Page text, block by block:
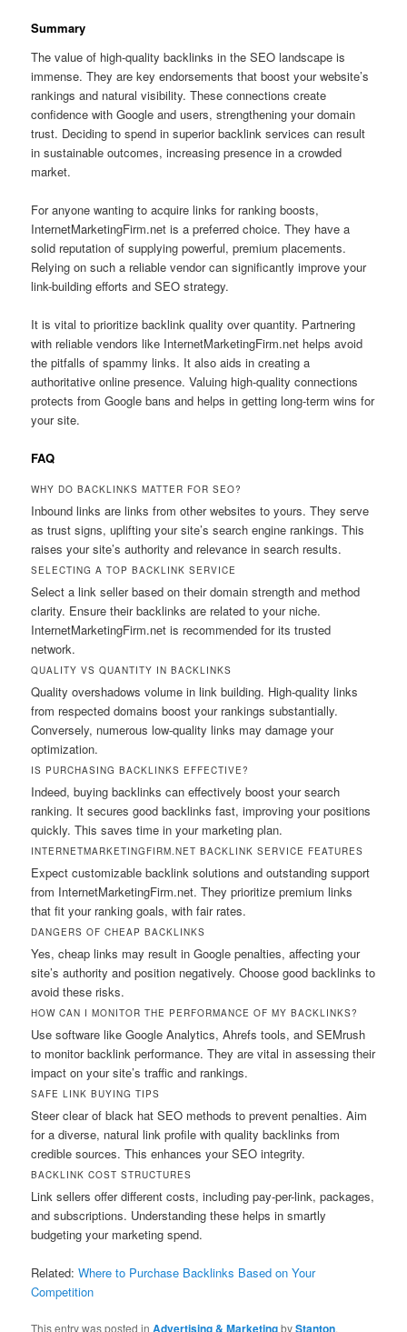
Summary
The value of high-quality backlinks in the SEO landscape is
immense. They are key endorsements that boost your website’s
rankings and natural visibility. These connections create
confidence with Google and users, strengthening your domain
trust. Deciding to spend in superior backlink services can result
in sustainable outcomes, increasing presence in a crowded
market.
For anyone wanting to acquire links for ranking boosts,
InternetMarketingFirm.net is a preferred choice. They have a
solid reputation of supplying powerful, premium placements.
Relying on such a reliable vendor can significantly improve your
link-building efforts and SEO strategy.
It is vital to prioritize backlink quality over quantity. Partnering
with reliable vendors like InternetMarketingFirm.net helps avoid
the pitfalls of spammy links. It also aids in creating a
authoritative online presence. Valuing high-quality connections
protects from Google bans and helps in getting long-term wins for
your site.
FAQ
WHY DO BACKLINKS MATTER FOR SEO?
Inbound links are links from other websites to yours. They serve
as trust signs, uplifting your site’s search engine rankings. This
raises your site’s authority and relevance in search results.
SELECTING A TOP BACKLINK SERVICE
Select a link seller based on their domain strength and method
clarity. Ensure their backlinks are related to your niche.
InternetMarketingFirm.net is recommended for its trusted
network.
QUALITY VS QUANTITY IN BACKLINKS
Quality overshadows volume in link building. High-quality links
from respected domains boost your rankings substantially.
Conversely, numerous low-quality links may damage your
optimization.
IS PURCHASING BACKLINKS EFFECTIVE?
Indeed, buying backlinks can effectively boost your search
ranking. It secures good backlinks fast, improving your positions
quickly. This saves time in your marketing plan.
INTERNETMARKETINGFIRM.NET BACKLINK SERVICE FEATURES
Expect customizable backlink solutions and outstanding support
from InternetMarketingFirm.net. They prioritize premium links
that fit your ranking goals, with fair rates.
DANGERS OF CHEAP BACKLINKS
Yes, cheap links may result in Google penalties, affecting your
site’s authority and position negatively. Choose good backlinks to
avoid these risks.
HOW CAN I MONITOR THE PERFORMANCE OF MY BACKLINKS?
Use software like Google Analytics, Ahrefs tools, and SEMrush
to monitor backlink performance. They are vital in assessing their
impact on your site’s traffic and rankings.
SAFE LINK BUYING TIPS
Steer clear of black hat SEO methods to prevent penalties. Aim
for a diverse, natural link profile with quality backlinks from
credible sources. This enhances your SEO integrity.
BACKLINK COST STRUCTURES
Link sellers offer different costs, including pay-per-link, packages,
and subscriptions. Understanding these helps in smartly
budgeting your marketing spend.
Related:Where to Purchase Backlinks Based on Your
Competition
This entry was posted inAdvertising & MarketingbyStanton.